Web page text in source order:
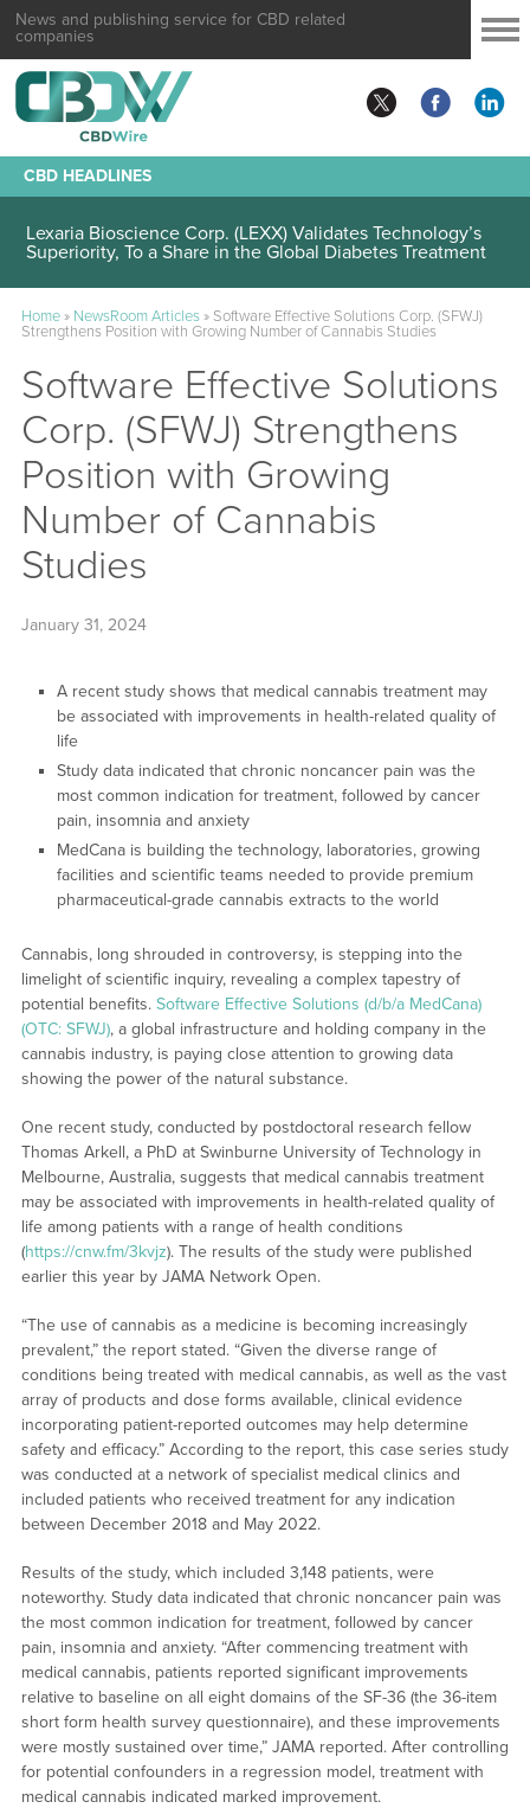
News and publishing service for CBD related
companies
CBD HEADLINES
Lexaria Bioscience Corp. (LEXX) Validates Technology’s
Superiority, To a Share in the Global Diabetes Treatment
Home» NewsRoom Articles» Software Effective Solutions Corp. (SFWJ)
Strengthens Position with Growing Number of Cannabis Studies
Software Effective Solutions
Corp. (SFWJ) Strengthens
Position with Growing
Number of Cannabis
Studies
January 31, 2024
A recent study shows that medical cannabis treatment may
be associated with improvements in health-related quality of
life
Study data indicated that chronic noncancer pain was the
most common indication for treatment, followed by cancer
pain, insomnia and anxiety
MedCana is building the technology, laboratories, growing
facilities and scientific teams needed to provide premium
pharmaceutical-grade cannabis extracts to the world
Cannabis, long shrouded in controversy, is stepping into the
limelight of scientific inquiry, revealing a complex tapestry of
potential benefits. Software Effective Solutions (d/b/a MedCana)
(OTC: SFWJ), a global infrastructure and holding company in the
cannabis industry, is paying close attention to growing data
showing the power of the natural substance.
One recent study, conducted by postdoctoral research fellow
Thomas Arkell, a PhD at Swinburne University of Technology in
Melbourne, Australia, suggests that medical cannabis treatment
may be associated with improvements in health-related quality of
life among patients with a range of health conditions
(https://cnw.fm/3kvjz). The results of the study were published
earlier this year by JAMA Network Open.
“The use of cannabis as a medicine is becoming increasingly
prevalent,” the report stated. “Given the diverse range of
conditions being treated with medical cannabis, as well as the vast
array of products and dose forms available, clinical evidence
incorporating patient-reported outcomes may help determine
safety and efficacy.” According to the report, this case series study
was conducted at a network of specialist medical clinics and
included patients who received treatment for any indication
between December 2018 and May 2022.
Results of the study, which included 3,148 patients, were
noteworthy. Study data indicated that chronic noncancer pain was
the most common indication for treatment, followed by cancer
pain, insomnia and anxiety. “After commencing treatment with
medical cannabis, patients reported significant improvements
relative to baseline on all eight domains of the SF-36 (the 36-item
short form health survey questionnaire), and these improvements
were mostly sustained over time,” JAMA reported. After controlling
for potential confounders in a regression model, treatment with
medical cannabis indicated marked improvement.